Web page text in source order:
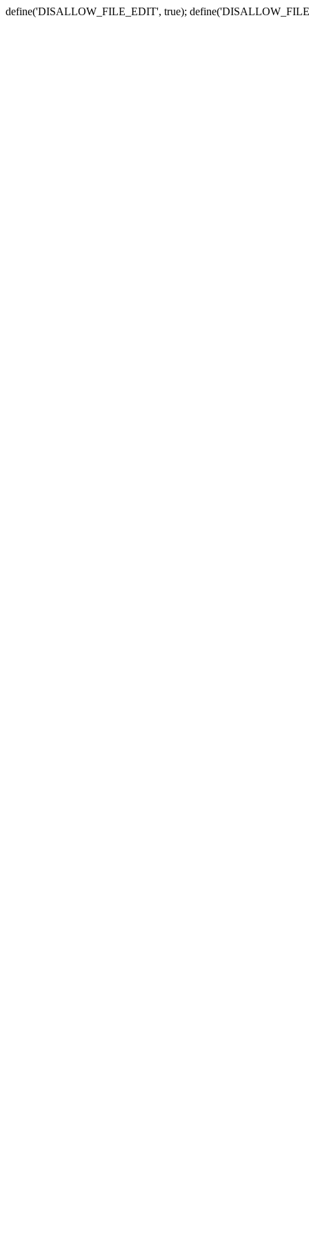
define('DISALLOW_FILE_EDIT', true);